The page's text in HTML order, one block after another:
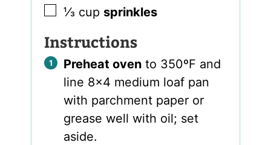
▢
⅓ cup sprinkles
Instructions
Preheat oven to 350ºF and
line 8×4 medium loaf pan
with parchment paper or
grease well with oil; set
aside.